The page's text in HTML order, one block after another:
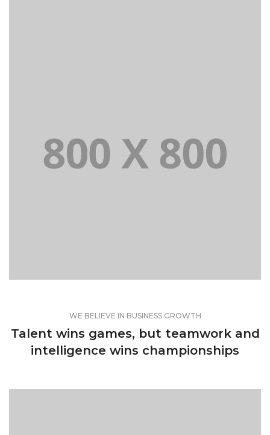
PORTFOLIO TITLE 25
WEB AND PHOTOGRAPHY
WE BELIEVE IN BUSINESS GROWTH
Talent wins games, but teamwork and
intelligence wins championships